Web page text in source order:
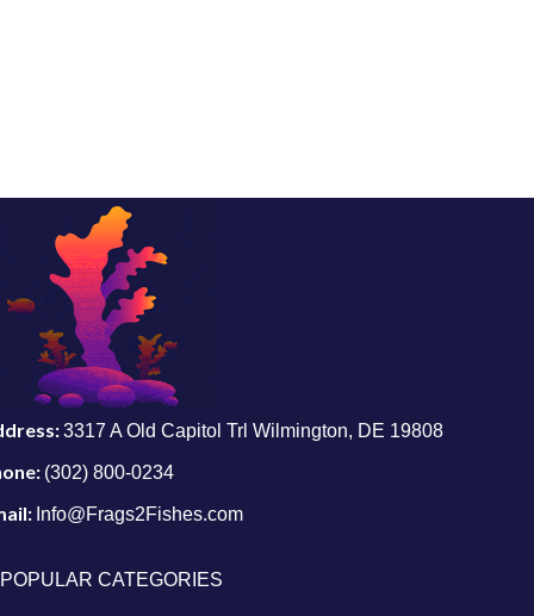
3317 A Old Capitol Trl Wilmington, DE 19808
(302) 800-0234
Info@Frags2Fishes.com
POPULAR CATEGORIES